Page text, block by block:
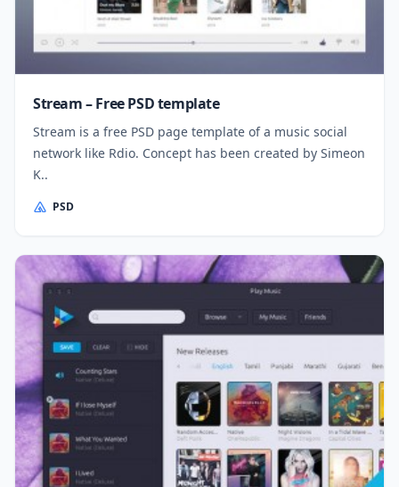
Stream – Free PSD template
Stream is a free PSD page template of a music social
network like Rdio. Concept has been created by Simeon
K..
PSD